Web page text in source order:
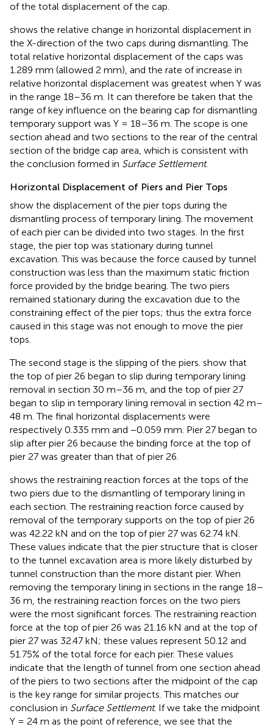
of the total displacement of the cap.
shows the relative change in horizontal displacement in
the X-direction of the two caps during dismantling. The
total relative horizontal displacement of the caps was
1.289 mm (allowed 2 mm), and the rate of increase in
relative horizontal displacement was greatest when Y was
in the range 18–36 m. It can therefore be taken that the
range of key influence on the bearing cap for dismantling
temporary support was Y = 18–36 m. The scope is one
section ahead and two sections to the rear of the central
section of the bridge cap area, which is consistent with
the conclusion formed in Surface Settlement.
Horizontal Displacement of Piers and Pier Tops
show the displacement of the pier tops during the
dismantling process of temporary lining. The movement
of each pier can be divided into two stages. In the first
stage, the pier top was stationary during tunnel
excavation. This was because the force caused by tunnel
construction was less than the maximum static friction
force provided by the bridge bearing. The two piers
remained stationary during the excavation due to the
constraining effect of the pier tops; thus the extra force
caused in this stage was not enough to move the pier
tops.
The second stage is the slipping of the piers. show that
the top of pier 26 began to slip during temporary lining
removal in section 30 m–36 m, and the top of pier 27
began to slip in temporary lining removal in section 42 m–
48 m. The final horizontal displacements were
respectively 0.335 mm and −0.059 mm. Pier 27 began to
slip after pier 26 because the binding force at the top of
pier 27 was greater than that of pier 26.
shows the restraining reaction forces at the tops of the
two piers due to the dismantling of temporary lining in
each section. The restraining reaction force caused by
removal of the temporary supports on the top of pier 26
was 42.22 kN and on the top of pier 27 was 62.74 kN.
These values indicate that the pier structure that is closer
to the tunnel excavation area is more likely disturbed by
tunnel construction than the more distant pier. When
removing the temporary lining in sections in the range 18–
36 m, the restraining reaction forces on the two piers
were the most significant forces. The restraining reaction
force at the top of pier 26 was 21.16 kN and at the top of
pier 27 was 32.47 kN; these values represent 50.12 and
51.75% of the total force for each pier. These values
indicate that the length of tunnel from one section ahead
of the piers to two sections after the midpoint of the cap
is the key range for similar projects. This matches our
conclusion in Surface Settlement. If we take the midpoint
Y = 24 m as the point of reference, we see that the